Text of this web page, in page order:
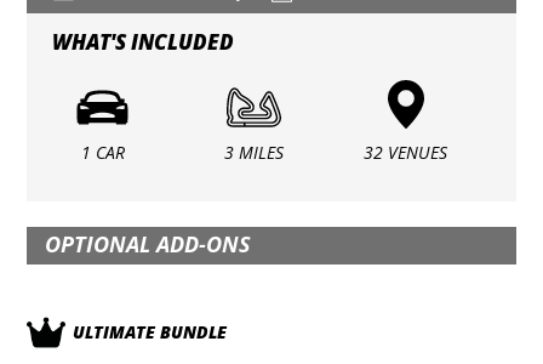
WHAT'S INCLUDED
1 CAR 3 MILES 32 VENUES
OPTIONAL ADD-ONS
ULTIMATE BUNDLE